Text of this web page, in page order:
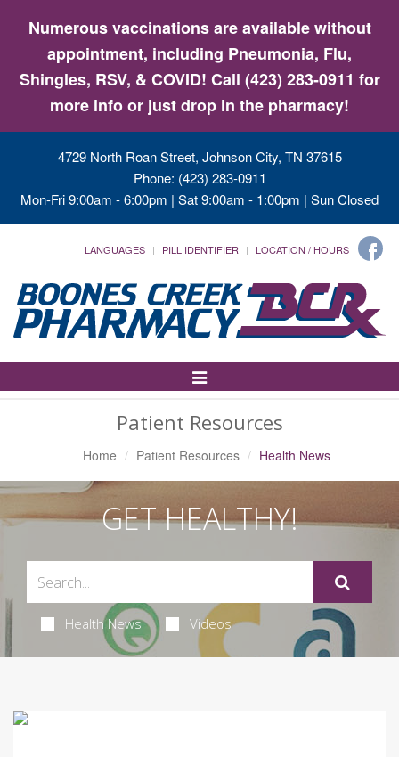
Numerous vaccinations are available without
appointment, including Pneumonia, Flu,
Shingles, RSV, & COVID! Call (423) 283-0911 for
more info or just drop in the pharmacy!
4729 North Roan Street, Johnson City, TN 37615
Phone: (423) 283-0911
Mon-Fri 9:00am - 6:00pm | Sat 9:00am - 1:00pm | Sun Closed
LANGUAGES PILL IDENTIFIER LOCATION / HOURS
Toggle
Navigation
Patient Resources
Home Patient Resources Health News
GET HEALTHY!
Health News Videos